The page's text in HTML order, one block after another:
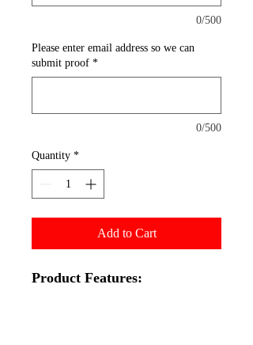
0/500
Please enter email address so we can
submit proof *
0/500
Quantity *
Add to Cart
Product Features: